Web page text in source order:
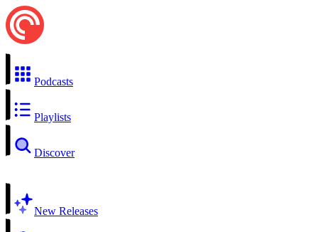
Podcasts
Playlists
Discover
New Releases